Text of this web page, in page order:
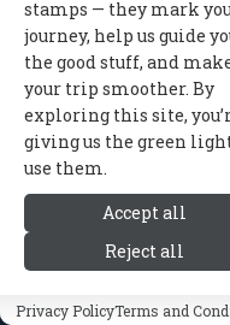
Prescott
Prescott
Contact Us
2026 ©
stamps — they mark
journey, help us guide
the good stuff, and
your trip smoother. By
exploring this site,
giving us the green
use them.
Accept all
Reject all
Privacy PolicyTerms and